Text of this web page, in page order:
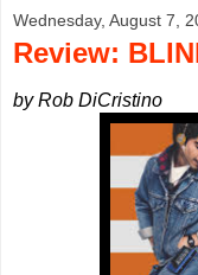
Wednesday, August 7,
Review:
by Rob DiCristino